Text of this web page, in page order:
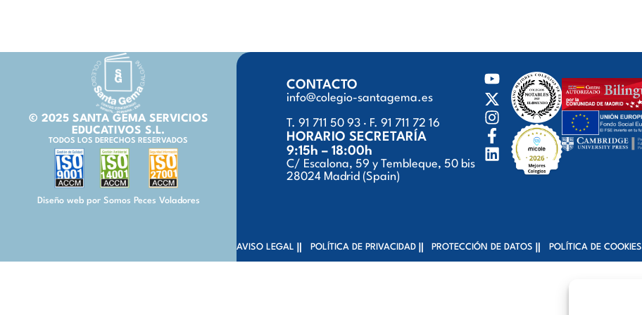
© 2025 SANTA GEMA SERVICIOS
EDUCATIVOS S.L.
TODOS LOS DERECHOS RESERVADOS
Diseño web por Somos Peces Voladores
CONTACTO
info@colegio-santagema.es
T. 91 711 50 93 · F. 91 711 72 16
HORARIO SECRETARÍA
9:15h – 18:00h
C/ Escalona, 59 y Tembleque, 50 bis
28024 Madrid (Spain)
AVISO LEGAL POLÍTICA DE PRIVACIDAD PROTECCIÓN DE DATOS POLÍTICA DE COOKIES